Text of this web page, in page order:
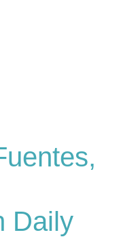
Daily